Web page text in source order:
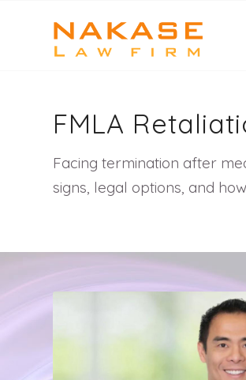
FMLA
Facing termination after
signs, legal options, and